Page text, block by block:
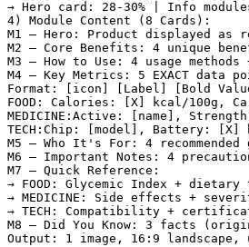
→ Hero card: 28-30% | Info
4) Module Content (8 Cards):
M1 — Hero: Product displayed
M2 — Core Benefits: 4 unique
M3 — How to Use: 4 usage methods
M4 — Key Metrics: 5 EXACT data
Format: [icon] [Label] [Bold
FOOD: Calories: [X] kcal/100g,
MEDICINE:Active: [name],
TECH:Chip: [model], Battery:
M5 — Who It's For: 4
M6 — Important Notes: 4
M7 — Quick Reference:
→ FOOD: Glycemic Index +
→ MEDICINE: Side effects +
→ TECH: Compatibility +
M8 — Did You Know: 3 facts
Output: 1 image, 16:9